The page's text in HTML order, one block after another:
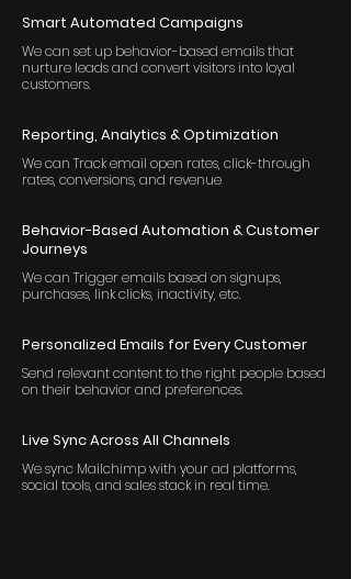
Smart Automated Campaigns
We can set up behavior-based emails that
nurture leads and convert visitors into loyal
customers.
Reporting, Analytics & Optimization
We can Track email open rates, click-through
rates, conversions, and revenue
Behavior-Based Automation & Customer
Journeys
We can Trigger emails based on signups,
purchases, link clicks, inactivity, etc.
Personalized Emails for Every Customer
Send relevant content to the right people based
on their behavior and preferences.
Live Sync Across All Channels
We sync Mailchimp with your ad platforms,
social tools, and sales stack in real time.